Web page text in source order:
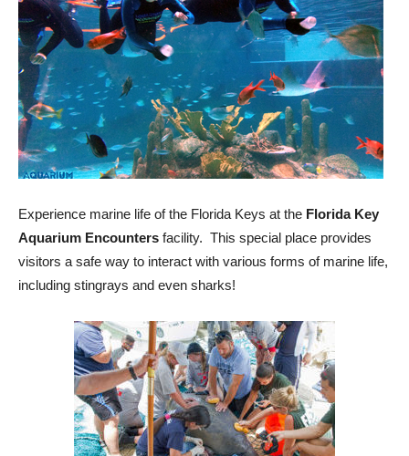
Experience marine life of the Florida Keys at the Florida Key
Aquarium Encounters facility. This special place provides
visitors a safe way to interact with various forms of marine life,
including stingrays and even sharks!